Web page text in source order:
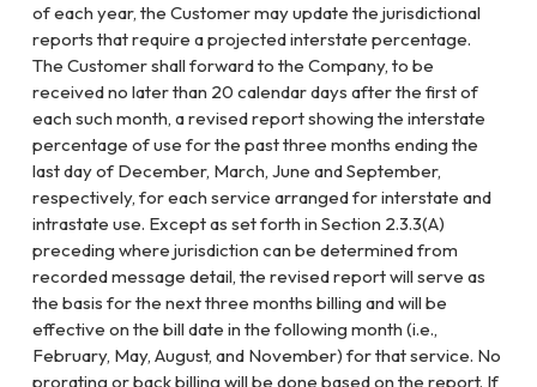
of each year, the Customer may update the jurisdictional
reports that require a projected interstate percentage.
The Customer shall forward to the Company, to be
received no later than 20 calendar days after the first of
each such month, a revised report showing the interstate
percentage of use for the past three months ending the
last day of December, March, June and September,
respectively, for each service arranged for interstate and
intrastate use. Except as set forth in Section 2.3.3(A)
preceding where jurisdiction can be determined from
recorded message detail, the revised report will serve as
the basis for the next three months billing and will be
effective on the bill date in the following month (i.e.,
February, May, August, and November) for that service. No
prorating or back billing will be done based on the report. If